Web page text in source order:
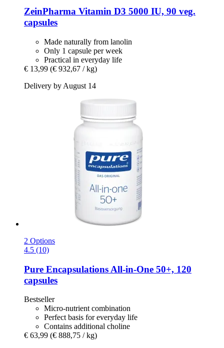
ZeinPharma Vitamin D3 5000 IU, 90 veg.
capsules
Made naturally from lanolin
Only 1 capsule per week
Practical in everyday life
€ 13,99 (€ 932,67 / kg)
Delivery by August 14
2 Options
4.5 (10)
Pure Encapsulations All-​in-​One 50+, 120
capsules
Bestseller
Micro-nutrient combination
Perfect basis for everyday life
Contains additional choline
€ 63,99 (€ 888,75 / kg)